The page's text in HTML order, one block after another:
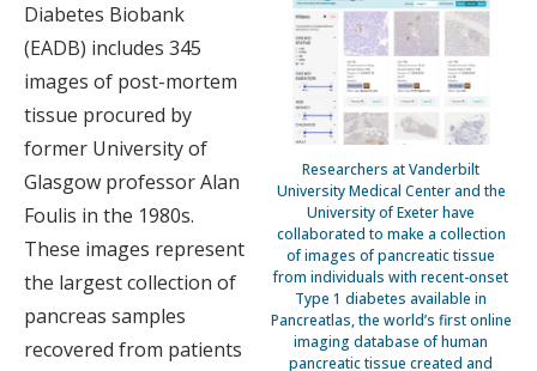
Researchers at Vanderbilt
University Medical Center and the
University of Exeter have
collaborated to make a collection
of images of pancreatic tissue
from individuals with recent-onset
Type 1 diabetes available in
Pancreatlas, the world’s first online
imaging database of human
pancreatic tissue created and
Diabetes Biobank
(EADB) includes 345
images of post-mortem
tissue procured by
former University of
Glasgow professor Alan
Foulis in the 1980s.
These images represent
the largest collection of
pancreas samples
recovered from patients